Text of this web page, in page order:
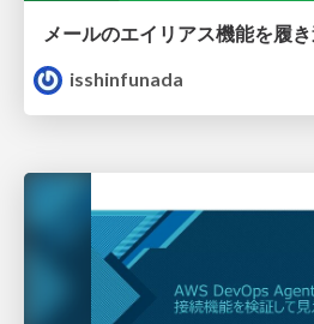
メールのエイリアス機能を履
isshinfunada